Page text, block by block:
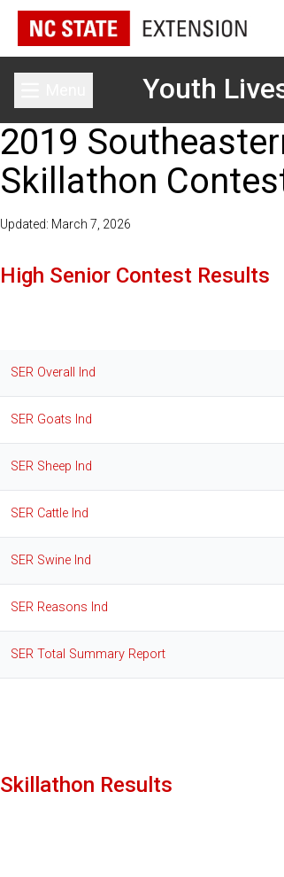
Toggle main menu
Youth
2019
Skillathon
Updated: March 7, 2026
High Senior Contest Results
SER Overall Ind
SER Goats Ind
SER Sheep Ind
SER Cattle Ind
SER Swine Ind
SER Reasons Ind
SER Total Summary Report
Skillathon Results